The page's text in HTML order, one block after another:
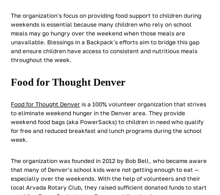
The organization's focus on providing food support to children during
weekends is essential because many children who rely on school
meals may go hungry over the weekend when those meals are
unavailable. Blessings in a Backpack's efforts aim to bridge this gap
and ensure children have access to consistent and nutritious meals
throughout the week.
Food for Thought Denver
Food for Thought Denver is a 100% volunteer organization that strives
to eliminate weekend hunger in the Denver area. They provide
weekend food bags (aka PowerSacks) to children in need who qualify
for free and reduced breakfast and lunch programs during the school
week.
The organization was founded in 2012 by Bob Bell, who became aware
that many of Denver's school kids were not getting enough to eat —
especially over the weekends. With the help of volunteers and their
local Arvada Rotary Club, they raised sufficient donated funds to start